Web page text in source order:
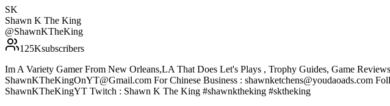
SK
Shawn K The King
@ShawnKTheKing
125Ksubscribers
Im A Variety Gamer From New Orleans,LA That Does Let's Plays , Trophy Guides, Game
ShawnKTheKingOnYT@Gmail.com For Chinese Business :
ShawnKTheKingYT Twitch : Shawn K The King #shawnktheking #sktheking